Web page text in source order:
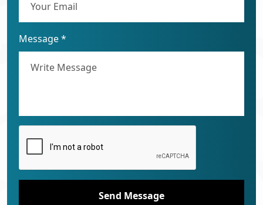
Message *
Send Message